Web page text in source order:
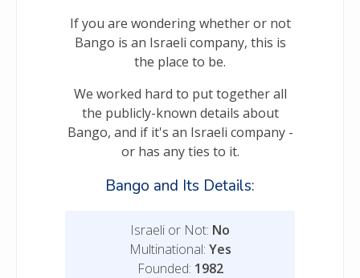
If you are wondering whether or not
Bango is an Israeli company, this is
the place to be.
We worked hard to put together all
the publicly-known details about
Bango, and if it's an Israeli company -
or has any ties to it.
Bango and Its Details:
Israeli or Not: No
Multinational: Yes
Founded: 1982